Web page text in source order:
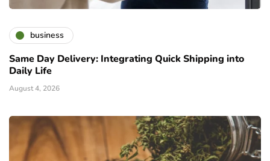
business
Same Day Delivery: Integrating Quick Shipping into
Daily Life
August 4, 2026